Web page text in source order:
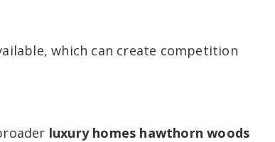
which can create competition
luxury homes hawthorn woods